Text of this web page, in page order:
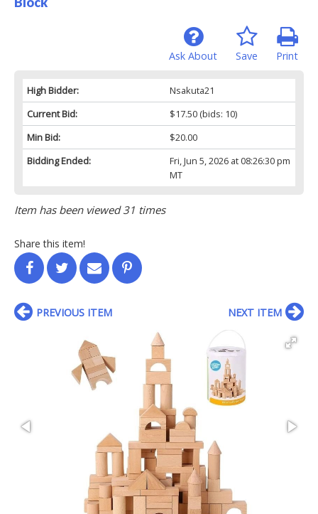
Print
Save
Ask About
High Bidder:
Nsakuta21
Current Bid:
$17.50(bids: 10)
Min Bid:
$20.00
Bidding Ended:
Fri, Jun 5, 2026 at 08:26:30 pm
MT
Item has been viewed 31 times
Share this item!
PREVIOUS ITEM NEXT ITEM